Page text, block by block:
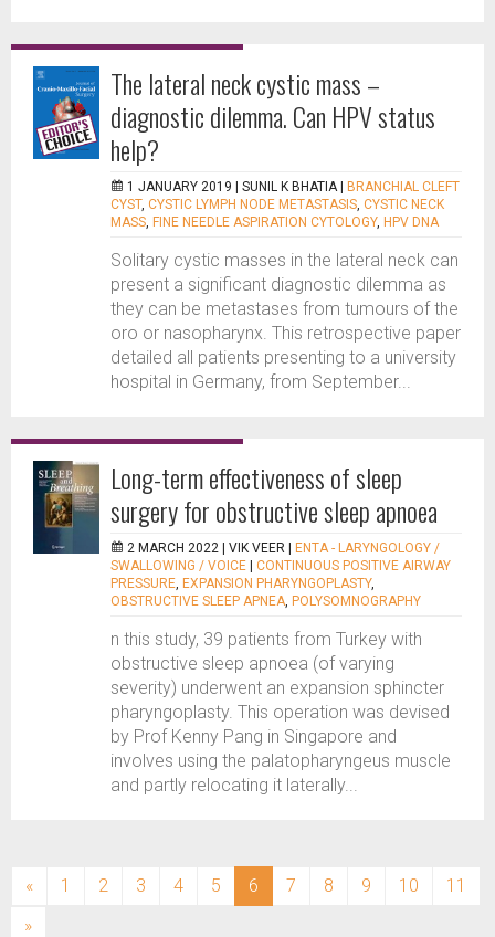
The lateral neck cystic mass –
diagnostic dilemma. Can HPV status
help?
1 JANUARY 2019 | SUNIL K BHATIA
BRANCHIAL CLEFT
CYST, CYSTIC LYMPH NODE METASTASIS, CYSTIC NECK
MASS, FINE NEEDLE ASPIRATION CYTOLOGY, HPV DNA
Solitary cystic masses in the lateral neck can
present a significant diagnostic dilemma as
they can be metastases from tumours of the
oro or nasopharynx. This retrospective paper
detailed all patients presenting to a university
hospital in Germany, from September...
Long-term effectiveness of sleep
surgery for obstructive sleep apnoea
2 MARCH 2022 | VIK VEER
ENTA - LARYNGOLOGY /
SWALLOWING / VOICE
CONTINUOUS POSITIVE AIRWAY
PRESSURE, EXPANSION PHARYNGOPLASTY,
OBSTRUCTIVE SLEEP APNEA, POLYSOMNOGRAPHY
n this study, 39 patients from Turkey with
obstructive sleep apnoea (of varying
severity) underwent an expansion sphincter
pharyngoplasty. This operation was devised
by Prof Kenny Pang in Singapore and
involves using the palatopharyngeus muscle
and partly relocating it laterally...
« 1 2 3 4 5 6 (current)
7 8 9 10
11
»